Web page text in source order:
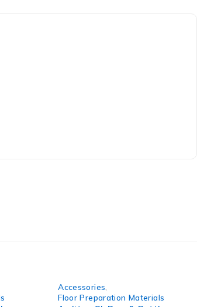
Accessories
Floor Preparation Materials